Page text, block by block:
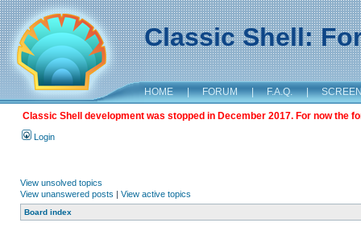
Classic Shell:
HOME | FORUM | F.A.Q. |
Classic Shell development was stopped in December 2017. For now the
Login
View unsolved topics
View unanswered posts | View active topics
Board index